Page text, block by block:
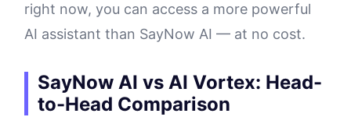
right now, you can access a more powerful
AI assistant than SayNow AI — at no cost.
SayNow AI vs AI Vortex: Head-
to-Head Comparison